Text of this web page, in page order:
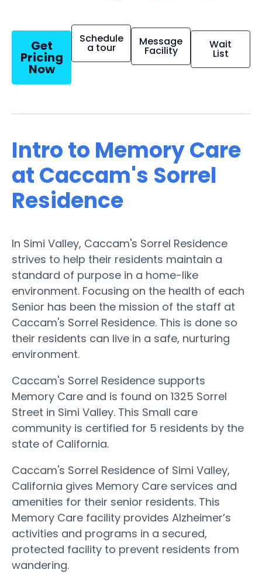
Get
Pricing
Now
Schedule
a tour Message
Facility Wait
List
Intro to Memory Care
at Caccam's Sorrel
Residence
In Simi Valley, Caccam's Sorrel Residence
strives to help their residents maintain a
standard of purpose in a home-like
environment. Focusing on the health of each
Senior has been the mission of the staff at
Caccam's Sorrel Residence. This is done so
their residents can live in a safe, nurturing
environment.
Caccam's Sorrel Residence supports
Memory Care and is found on 1325 Sorrel
Street in Simi Valley. This Small care
community is certified for 5 residents by the
state of California.
Caccam's Sorrel Residence of Simi Valley,
California gives Memory Care services and
amenities for their senior residents. This
Memory Care facility provides Alzheimer’s
activities and programs in a secured,
protected facility to prevent residents from
wandering.